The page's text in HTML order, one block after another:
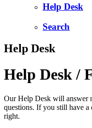
Help Desk
Search
Help Desk
Help Desk /
Our Help Desk will answer
questions. If you still have a
right.